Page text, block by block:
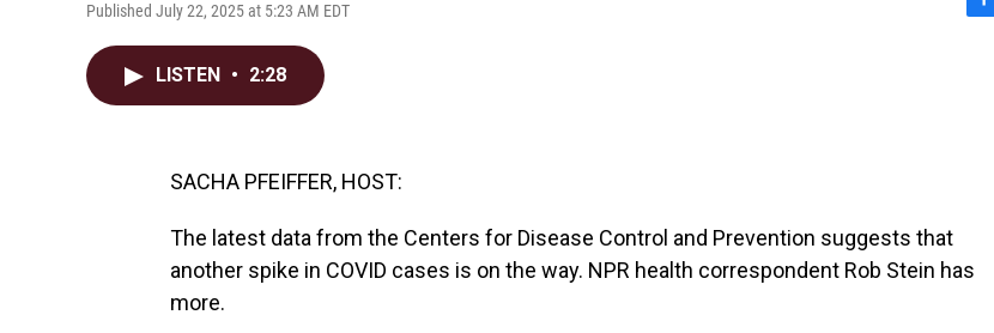
Published July 22, 2025 at 5:23 AM EDT
LISTEN • 2:28
SACHA PFEIFFER, HOST:
The latest data from the Centers for Disease Control and Prevention suggests that
another spike in COVID cases is on the way. NPR health correspondent Rob Stein has
more.